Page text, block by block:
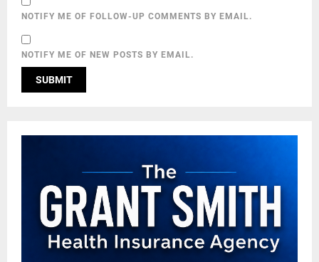
NOTIFY ME OF FOLLOW-UP COMMENTS BY EMAIL.
NOTIFY ME OF NEW POSTS BY EMAIL.